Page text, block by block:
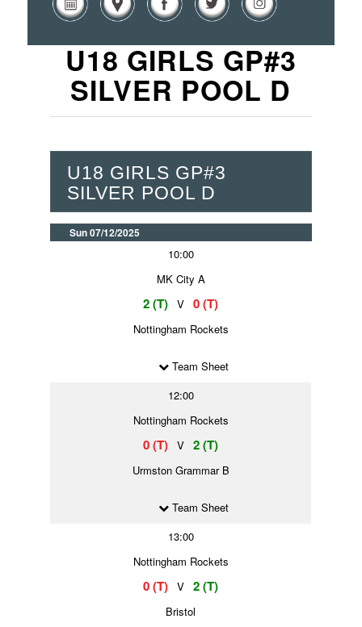
U18 GIRLS GP#3
SILVER POOL D
U18 GIRLS GP#3
SILVER POOL D
Sun 07/12/2025
10:00
MK City A
2 (T) V 0 (T)
Nottingham Rockets
Team Sheet
12:00
Nottingham Rockets
0 (T) V 2 (T)
Urmston Grammar B
Team Sheet
13:00
Nottingham Rockets
0 (T) V 2 (T)
Bristol